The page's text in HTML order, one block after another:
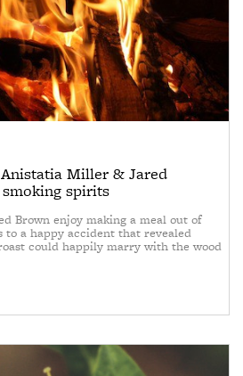
Miller & Jared
spirits
Brown enjoy making a meal out of
to a happy accident that revealed
could happily marry with the wood